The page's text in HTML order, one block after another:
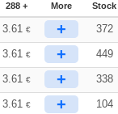
288 + More Stock
3.61 € + 372
3.61 € + 449
3.61 € + 338
3.61 € + 104